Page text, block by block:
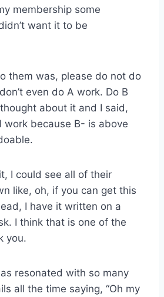
membership some
want it to be
them was, please do not do
even do A work. Do B
about it and I said,
work because B- is above
I could see all of their
like, oh, if you can get this
I have it written on a
I think that is one of the
you.
resonated with so many
all the time saying, “Oh my